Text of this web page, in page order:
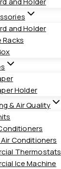
and Holder
Racks
Holder
& Air Quality
Conditioners
Thermostats
Ice Machine